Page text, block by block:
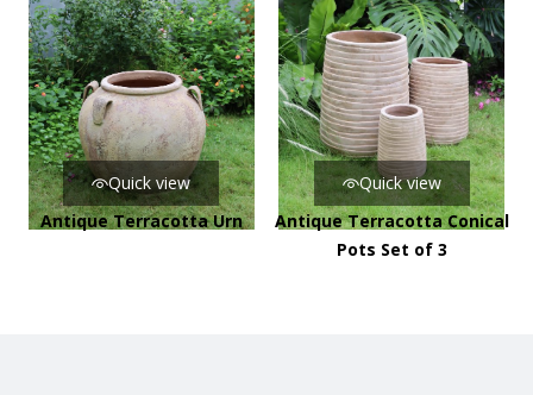
Quick view
Antique Terracotta Urn
Quick view
Antique Terracotta Conical
Pots Set of 3